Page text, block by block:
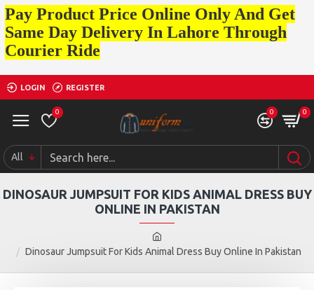
Pay Product Price Online Only And Get
Same Day Delivery In Lahore Through
Courier Ride
LOGIN REGISTER
0 0 0
All
Dinosaur Jumpsuit For Kids Animal Dress Buy Online In Pakistan
DINOSAUR JUMPSUIT FOR KIDS ANIMAL DRESS BUY
ONLINE IN PAKISTAN